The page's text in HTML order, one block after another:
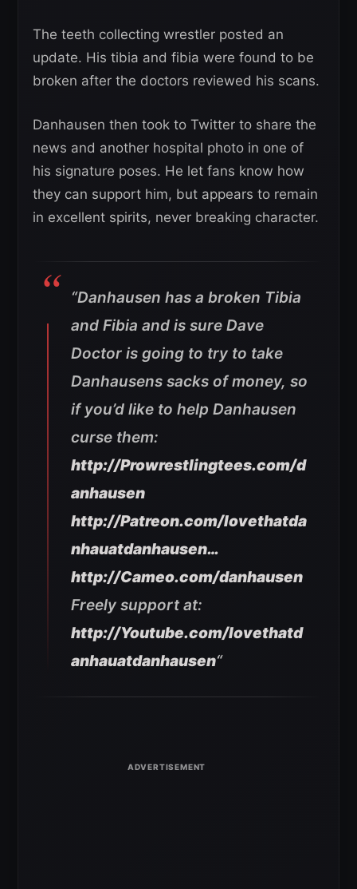
The teeth collecting wrestler posted an
update. His tibia and fibia were found to be
broken after the doctors reviewed his scans.
Danhausen then took to Twitter to share the
news and another hospital photo in one of
his signature poses. He let fans know how
they can support him, but appears to remain
in excellent spirits, never breaking character.
“Danhausen has a broken Tibia
and Fibia and is sure Dave
Doctor is going to try to take
Danhausens sacks of money, so
if you’d like to help Danhausen
curse them:
http://Prowrestlingtees.com/d
anhausen
http://Patreon.com/lovethatda
nhauatdanhausen…
http://Cameo.com/danhausen
Freely support at:
http://Youtube.com/lovethatd
anhauatdanhausen“